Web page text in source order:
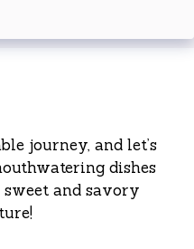
journey, and let’s
dishes
sweet and savory